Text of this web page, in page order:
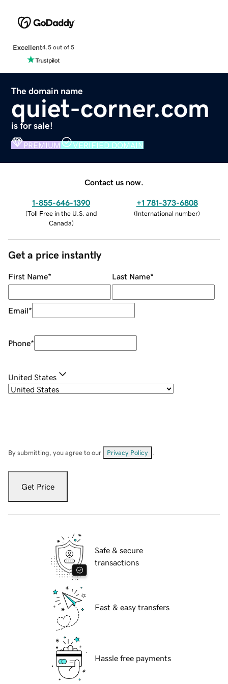
Excellent4.5 out of 5
The domain name
quiet-corner.com
is for sale!
PREMIUM VERIFIED DOMAIN
Contact us now.
1-855-646-1390
(Toll Free in the U.S. and
Canada)
+1 781-373-6808
(International number)
Get a price instantly
First Name* Last Name*
Email*
Phone*
United States
By submitting, you agree to our Privacy Policy
Get Price
Safe & secure
transactions
Fast & easy transfers
Hassle free payments